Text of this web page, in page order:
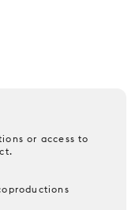
or access to